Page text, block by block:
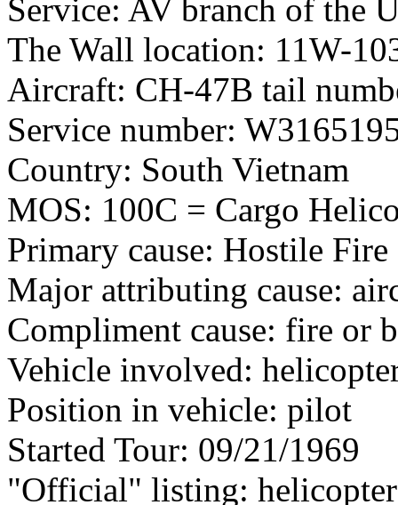
Service: AV branch of the
The Wall location: 11W-
Aircraft: CH-47B tail
Service number:
Country: South Vietnam
MOS: 100C = Cargo
Primary cause: Hostile Fire
Major attributing cause:
Compliment cause: fire or
Vehicle involved:
Position in vehicle: pilot
Started Tour: 09/21/1969
"Official" listing: